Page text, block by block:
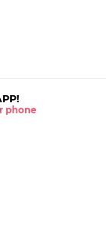
phone